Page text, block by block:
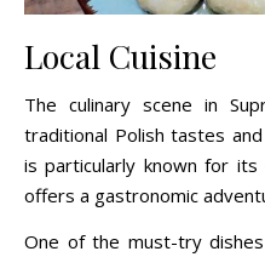
Local Cuisine
The culinary scene in
traditional Polish tastes
is particularly known for its
offers a gastronomic
One of the must-try dishes